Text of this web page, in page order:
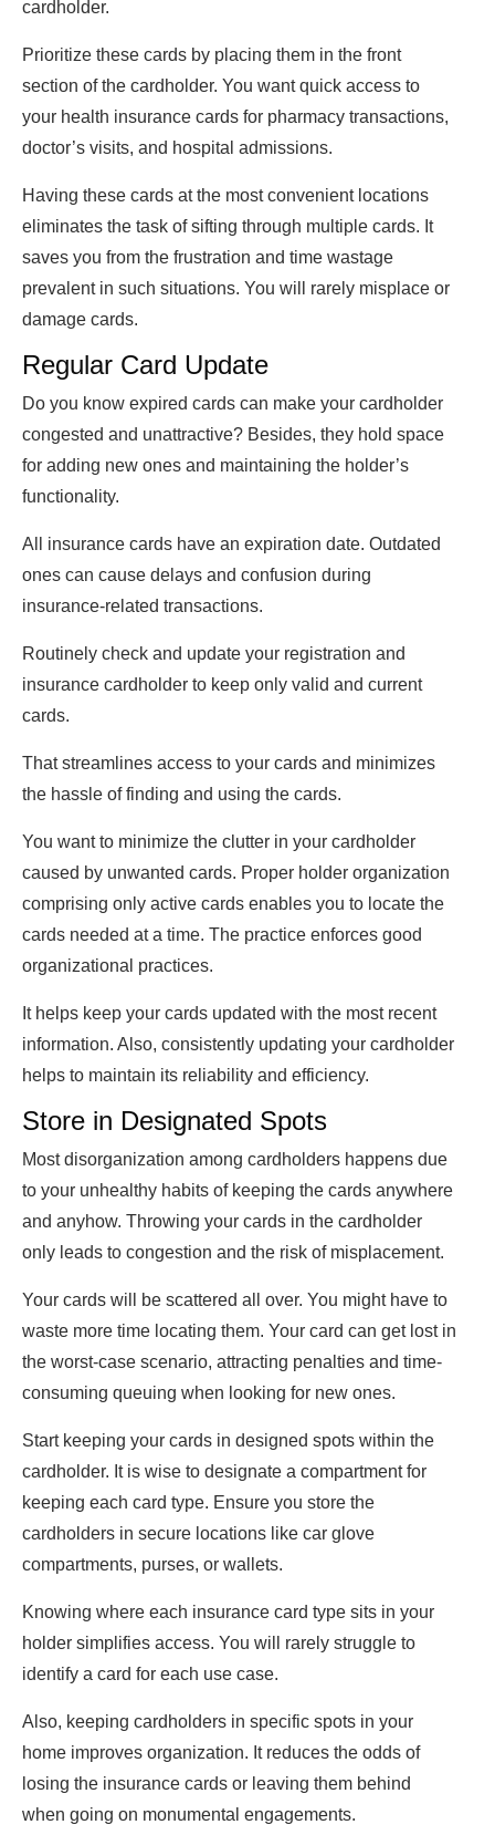
cardholder.
Prioritize these cards by placing them in the front
section of the cardholder. You want quick access to
your health insurance cards for pharmacy transactions,
doctor’s visits, and hospital admissions.
Having these cards at the most convenient locations
eliminates the task of sifting through multiple cards. It
saves you from the frustration and time wastage
prevalent in such situations. You will rarely misplace or
damage cards.
Regular Card Update
Do you know expired cards can make your cardholder
congested and unattractive? Besides, they hold space
for adding new ones and maintaining the holder’s
functionality.
All insurance cards have an expiration date. Outdated
ones can cause delays and confusion during
insurance-related transactions.
Routinely check and update your registration and
insurance cardholder to keep only valid and current
cards.
That streamlines access to your cards and minimizes
the hassle of finding and using the cards.
You want to minimize the clutter in your cardholder
caused by unwanted cards. Proper holder organization
comprising only active cards enables you to locate the
cards needed at a time. The practice enforces good
organizational practices.
It helps keep your cards updated with the most recent
information. Also, consistently updating your cardholder
helps to maintain its reliability and efficiency.
Store in Designated Spots
Most disorganization among cardholders happens due
to your unhealthy habits of keeping the cards anywhere
and anyhow. Throwing your cards in the cardholder
only leads to congestion and the risk of misplacement.
Your cards will be scattered all over. You might have to
waste more time locating them. Your card can get lost in
the worst-case scenario, attracting penalties and time-
consuming queuing when looking for new ones.
Start keeping your cards in designed spots within the
cardholder. It is wise to designate a compartment for
keeping each card type. Ensure you store the
cardholders in secure locations like car glove
compartments, purses, or wallets.
Knowing where each insurance card type sits in your
holder simplifies access. You will rarely struggle to
identify a card for each use case.
Also, keeping cardholders in specific spots in your
home improves organization. It reduces the odds of
losing the insurance cards or leaving them behind
when going on monumental engagements.